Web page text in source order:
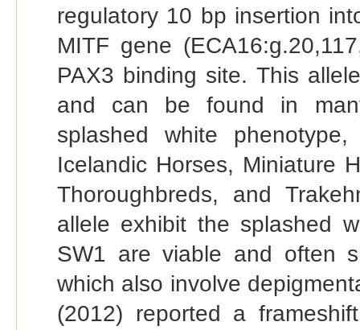
regulatory 10 bp insertion
MITF gene
PAX3 binding site. This
and can be found in
splashed white
Icelandic Horses, Miniature
Thoroughbreds, and
allele exhibit the splashed
SW1 are viable and often
which also involve
(2012) reported a